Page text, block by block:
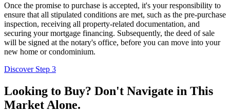
Once the promise to purchase is accepted, it's your responsibility to
ensure that all stipulated conditions are met, such as the pre-purchase
inspection, receiving all property-related documentation, and
securing your mortgage financing. Subsequently, the deed of sale
will be signed at the notary's office, before you can move into your
new home or condominium.
Discover Step 3
Looking to Buy? Don't Navigate in This
Market Alone.